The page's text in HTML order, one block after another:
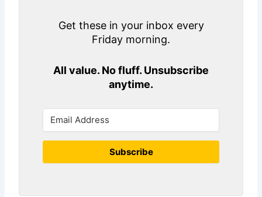
Get these in your inbox every
Friday morning.
All value. No fluff. Unsubscribe
anytime.
Subscribe